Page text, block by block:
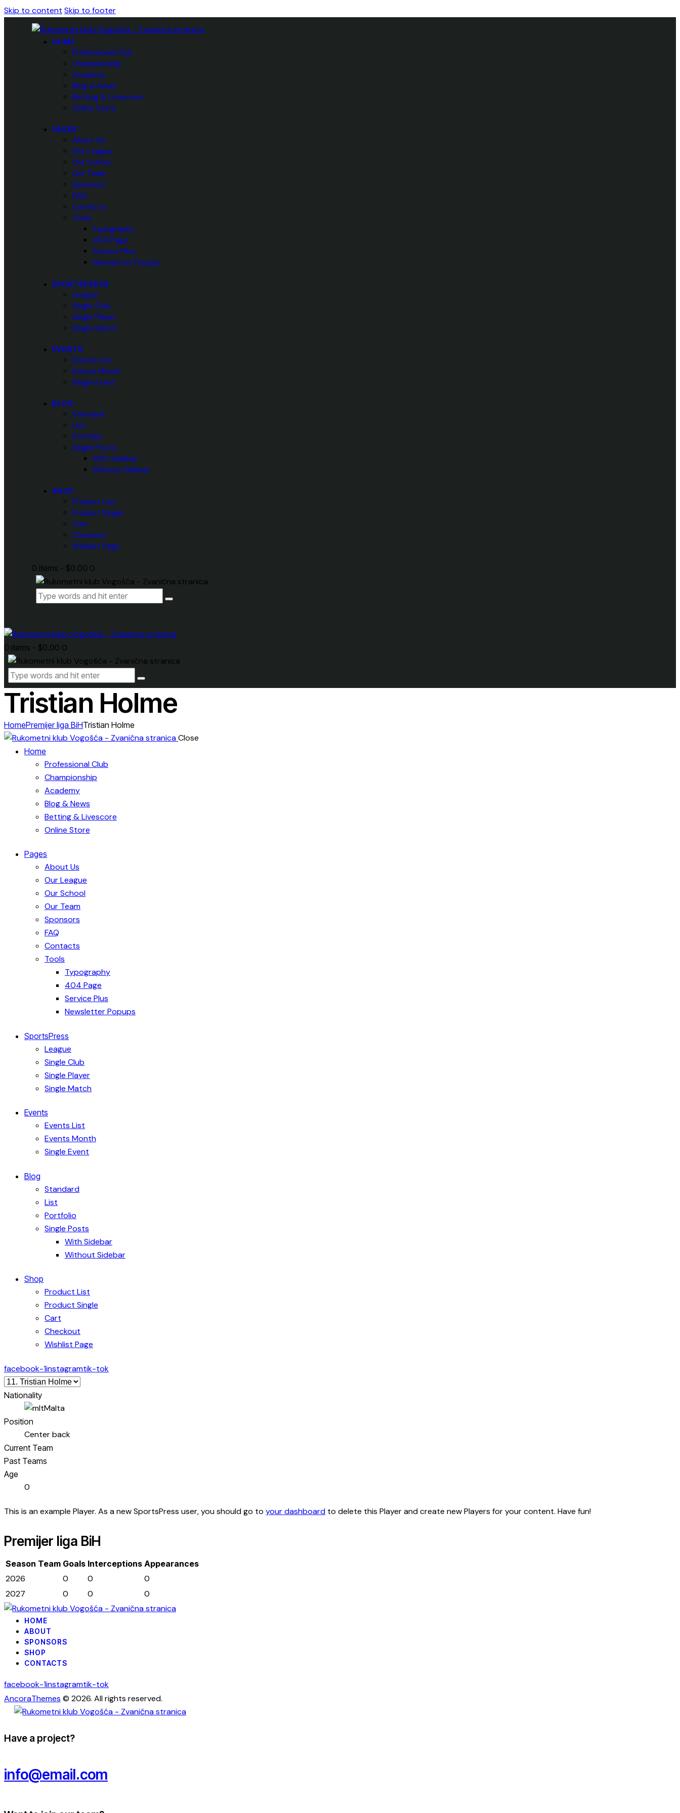
Skip to content Skip to footer
HOME
Professional Club
Championship
Academy
Blog & News
Betting & Livescore
Online Store
PAGES
About Us
Our League
Our School
Our Team
Sponsors
FAQ
Contacts
Tools
Typography
404 Page
Service Plus
Newsletter Popups
SPORTSPRESS
League
Single Club
Single Player
Single Match
EVENTS
Events List
Events Month
Single Event
BLOG
Standard
List
Portfolio
Single Posts
With Sidebar
Without Sidebar
SHOP
Product List
Product Single
Cart
Checkout
Wishlist Page
0 items - $0.00 0
0 items - $0.00 0
Tristian Holme
HomePremijer liga BiHTristian Holme
Close
Home
Professional Club
Championship
Academy
Blog & News
Betting & Livescore
Online Store
Pages
About Us
Our League
Our School
Our Team
Sponsors
FAQ
Contacts
Tools
Typography
404 Page
Service Plus
Newsletter Popups
SportsPress
League
Single Club
Single Player
Single Match
Events
Events List
Events Month
Single Event
Blog
Standard
List
Portfolio
Single Posts
With Sidebar
Without Sidebar
Shop
Product List
Product Single
Cart
Checkout
Wishlist Page
facebook-1instagramtik-tok
Nationality
Malta
Position
Center back
Current Team
Past Teams
Age
0
This is an example Player. As a new SportsPress user, you should go to your dashboard to delete this Player and create new Players for your content. Have fun!
Premijer liga BiH
Season Team Goals Interceptions Appearances
2026 0 0
0
2027
0 0 0
HOME
ABOUT
SPONSORS
SHOP
CONTACTS
facebook-1instagramtik-tok
AncoraThemes © 2026. All rights reserved.
Have a project?
info@email.com